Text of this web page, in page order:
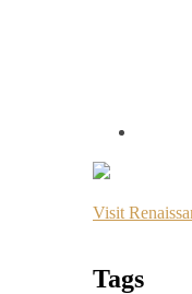
Visit
Tags